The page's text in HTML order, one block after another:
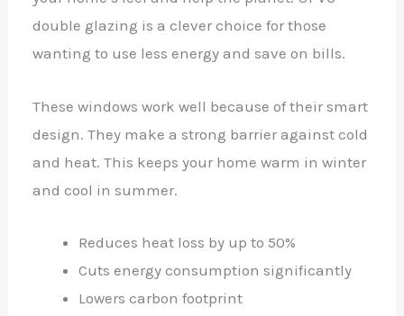
double glazing is a clever choice for those
wanting to use less energy and save on bills.
These windows work well because of their smart
design. They make a strong barrier against cold
and heat. This keeps your home warm in winter
and cool in summer.
Reduces heat loss by up to 50%
Cuts energy consumption significantly
Lowers carbon footprint